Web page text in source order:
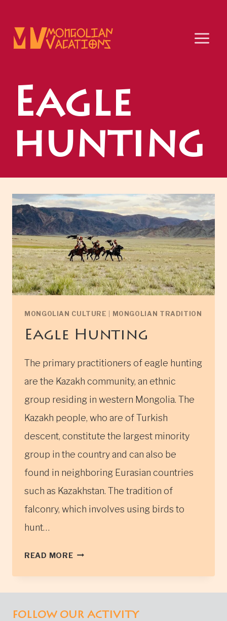
content
Eagle
hunting
MONGOLIAN CULTURE MONGOLIAN TRADITION
Eagle Hunting
The primary practitioners of eagle hunting
are the Kazakh community, an ethnic
group residing in western Mongolia. The
Kazakh people, who are of Turkish
descent, constitute the largest minority
group in the country and can also be
found in neighboring Eurasian countries
such as Kazakhstan. The tradition of
falconry, which involves using birds to
hunt…
READ MOREEAGLE
FOLLOW OUR ACTIVITY